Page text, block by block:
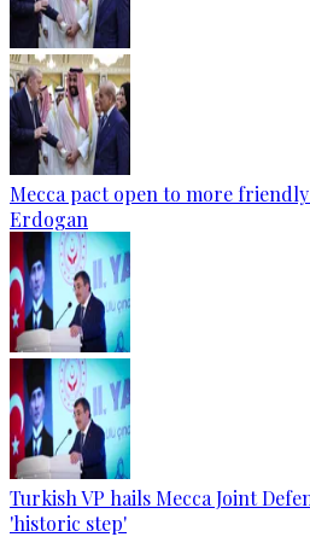
Mecca pact open to more
Erdogan
Turkish VP hails Mecca Joint
'historic step'